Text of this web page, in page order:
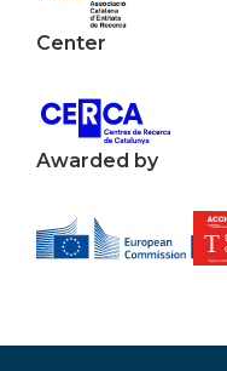
Center
Awarded by